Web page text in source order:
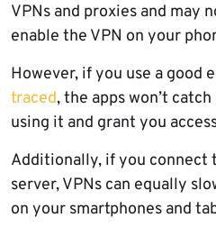
VPNs and proxies and may
enable the VPN on your
However, if you use a good
traced, the apps won’t
using it and grant you
Additionally, if you connect
server, VPNs can equally
on your smartphones and